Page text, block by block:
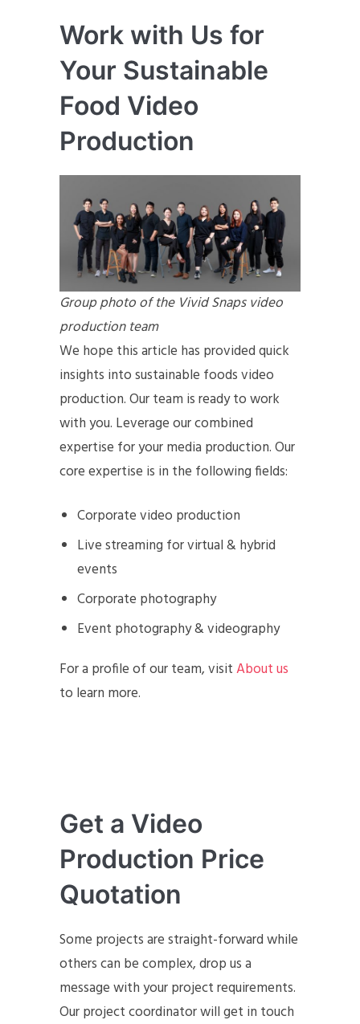
Work with Us for
Your Sustainable
Food Video
Production
Group photo of the Vivid Snaps video
production team
We hope this article has provided quick
insights into sustainable foods video
production. Our team is ready to work
with you. Leverage our combined
expertise for your media production. Our
core expertise is in the following fields:
Corporate video production
Live streaming for virtual & hybrid
events
Corporate photography
Event photography & videography
For a profile of our team, visitAbout us
to learn more.
Get a Video
Production Price
Quotation
Some projects are straight-forward while
others can be complex, drop us a
message with your project requirements.
Our project coordinator will get in touch